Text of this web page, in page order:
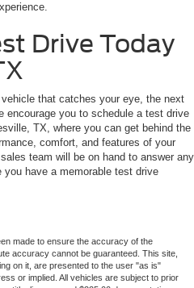
Drive Today
that catches your eye, the next
encourage you to schedule a test drive
TX, where you can get behind the
comfort, and features of your
team will be on hand to answer any
have a memorable test drive
made to ensure the accuracy of the
accuracy cannot be guaranteed. This site,
on it, are presented to the user "as is"
or implied. All vehicles are subject to prior